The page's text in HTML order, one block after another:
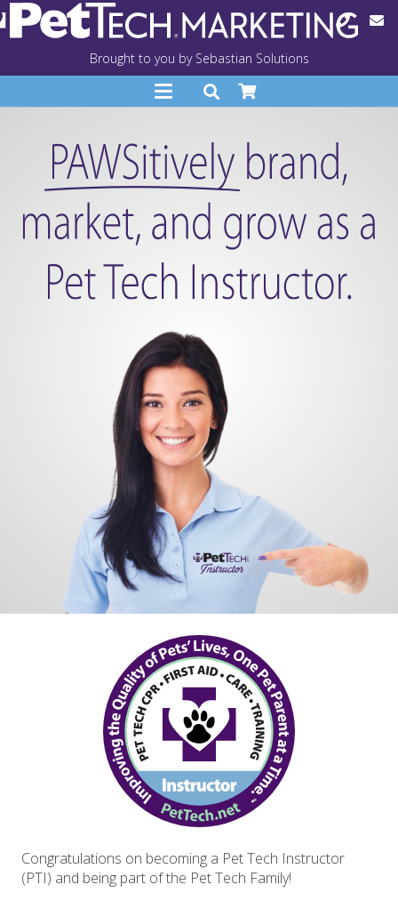
Brought to you by Sebastian Solutions
Congratulations on becoming a Pet Tech Instructor
(PTI) and being part of the Pet Tech Family!